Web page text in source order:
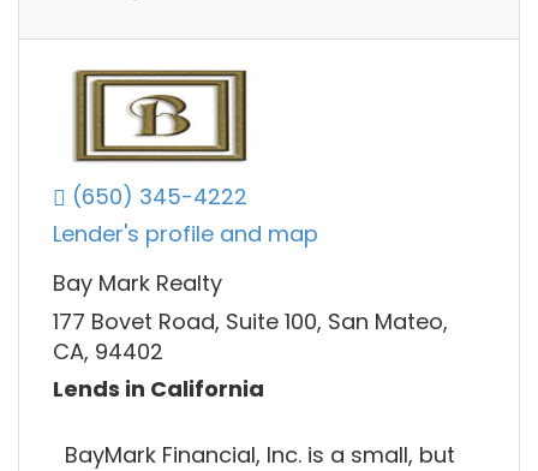
(650) 345-4222
Lender's profile and map
Bay Mark Realty
177 Bovet Road, Suite 100, San Mateo,
CA, 94402
Lends in California
BayMark Financial, Inc. is a small, but